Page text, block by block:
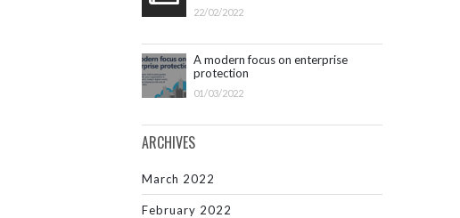
22/02/2022
A modern focus on enterprise
protection
01/03/2022
ARCHIVES
March 2022
February 2022